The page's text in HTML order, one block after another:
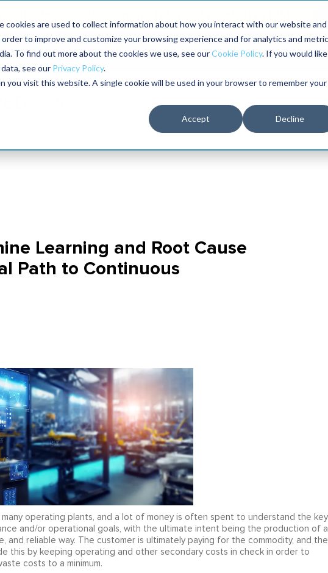
cookies are used to collect information about how you interact with our website and
to improve and customize your browsing experience and for analytics and
To find out more about the cookies we use, see ourCookie Policy. If you would like
see our Privacy Policy.
you visit this website. A single cookie will be used in your browser to remember your
Accept Decline
Conference
The RELIABILITY Conference
2027
Training
Learning and Root Cause
Path to Continuous
operating plants, and a lot of money is often spent to understand the key
and/or operational goals, with the ultimate intent being the production of a
and reliable way. The customer is ultimately paying for the commodity, and the
this by keeping operating and other secondary costs in check in order to
costs to a minimum.